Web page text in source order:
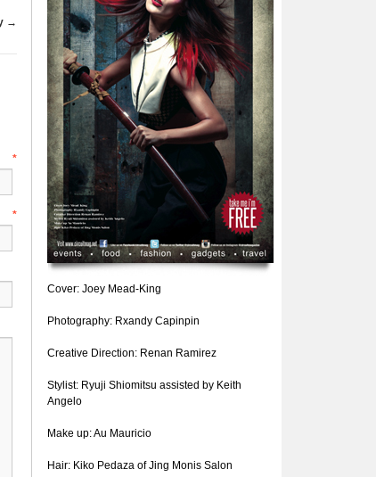
→
*
*
Cover: Joey Mead-King
Photography: Rxandy Capinpin
Creative Direction: Renan Ramirez
Stylist: Ryuji Shiomitsu assisted by Keith
Angelo
Make up: Au Mauricio
Hair: Kiko Pedaza of Jing Monis Salon